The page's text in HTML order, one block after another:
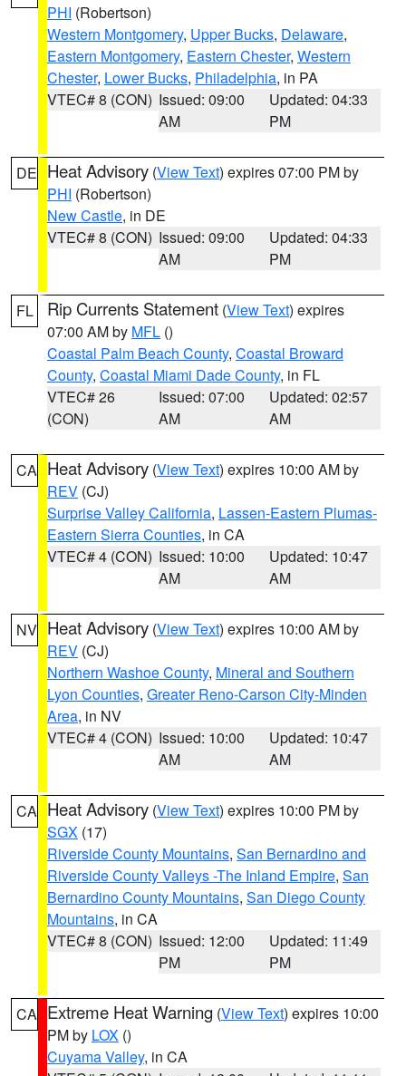
PHI (Robertson)
Western Montgomery, Upper Bucks, Delaware,
Eastern Montgomery, Eastern Chester, Western
Chester, Lower Bucks, Philadelphia, in PA
VTEC# 8 (CON) Issued: 09:00
AM
Updated: 04:33
PM
DE Heat Advisory (View Text) expires 07:00 PM by
PHI (Robertson)
New Castle, in DE
VTEC# 8 (CON) Issued: 09:00
AM
Updated: 04:33
PM
FL Rip Currents Statement (View Text) expires
07:00 AM by MFL ()
Coastal Palm Beach County, Coastal Broward
County, Coastal Miami Dade County, in FL
VTEC# 26
(CON)
Issued: 07:00
AM
Updated: 02:57
AM
CA Heat Advisory (View Text) expires 10:00 AM by
REV (CJ)
Surprise Valley California, Lassen-Eastern Plumas-
Eastern Sierra Counties, in CA
VTEC# 4 (CON) Issued: 10:00
AM
Updated: 10:47
AM
NV Heat Advisory (View Text) expires 10:00 AM by
REV (CJ)
Northern Washoe County, Mineral and Southern
Lyon Counties, Greater Reno-Carson City-Minden
Area, in NV
VTEC# 4 (CON) Issued: 10:00
AM
Updated: 10:47
AM
CA Heat Advisory (View Text) expires 10:00 PM by
SGX (17)
Riverside County Mountains, San Bernardino and
Riverside County Valleys -The Inland Empire, San
Bernardino County Mountains, San Diego County
Mountains, in CA
VTEC# 8 (CON) Issued: 12:00
PM
Updated: 11:49
PM
CA Extreme Heat Warning (View Text) expires 10:00
PM by LOX ()
Cuyama Valley, in CA